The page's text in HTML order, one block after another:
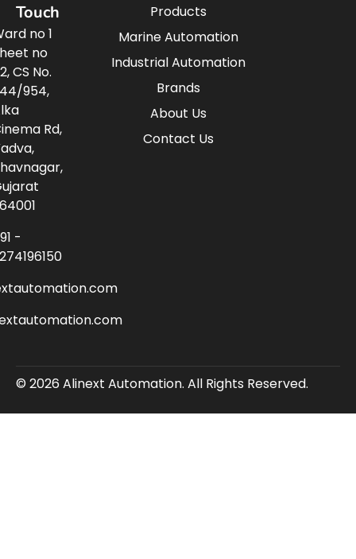
Products
Marine Automation
Industrial Automation
Brands
About Us
Contact Us
Touch
no 1
no
CS No.
954,
Rd,
-
© 2026 Alinext Automation. All Rights Reserved.